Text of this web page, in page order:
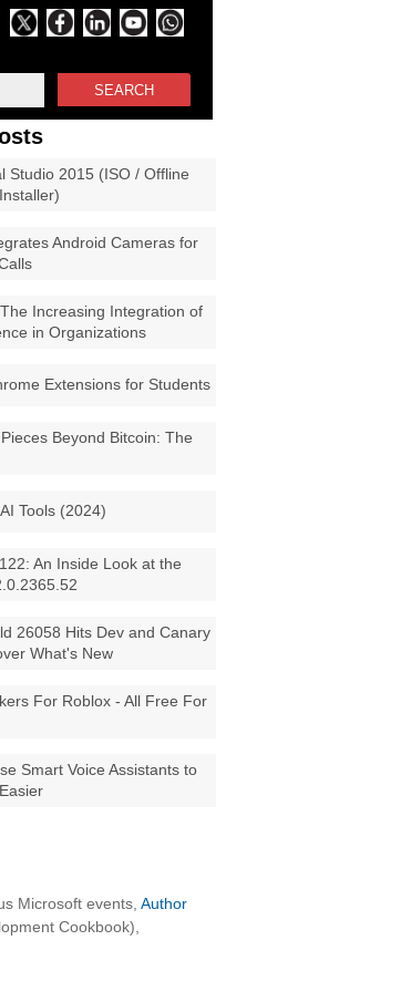
SEARCH
Studio 2015 (ISO / Offline
Android Cameras for
Increasing Integration of
in Organizations
Extensions for Students
Beyond Bitcoin: The
Tools (2024)
An Inside Look at the
26058 Hits Dev and Canary
What's New
For Roblox - All Free For
Smart Voice Assistants to
Microsoft events, Author
Cookbook),